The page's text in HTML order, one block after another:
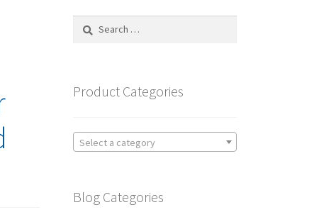
Search
Product Categories
Select a category
Blog Categories